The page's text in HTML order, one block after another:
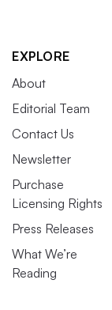
EXPLORE
About
Editorial Team
Contact Us
Newsletter
Purchase
Licensing Rights
Press Releases
What We’re
Reading